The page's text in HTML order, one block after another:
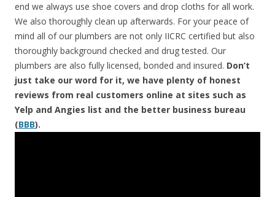
end we always use shoe covers and drop cloths for all work.
We also thoroughly clean up afterwards. For your peace of
mind all of our plumbers are not only IICRC certified but also
thoroughly background checked and drug tested. Our
plumbers are also fully licensed, bonded and insured. Don’t
just take our word for it, we have plenty of honest
reviews from real customers online at sites such as
Yelp and Angies list and the better business bureau
(BBB).